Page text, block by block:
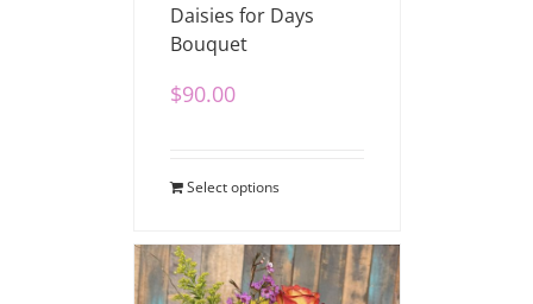
Daisies for Days
Bouquet
$90.00
Select options